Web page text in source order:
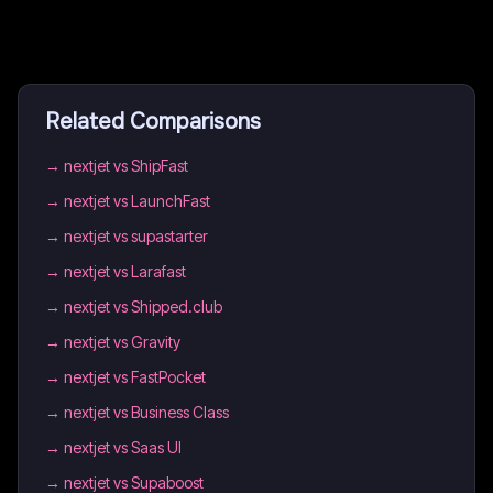
Related Comparisons
→ nextjet vs ShipFast
→ nextjet vs LaunchFast
→ nextjet vs supastarter
→ nextjet vs Larafast
→ nextjet vs Shipped.club
→ nextjet vs Gravity
→ nextjet vs FastPocket
→ nextjet vs Business Class
→ nextjet vs Saas UI
→ nextjet vs Supaboost